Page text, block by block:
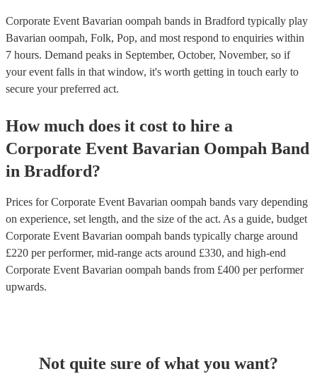
Corporate Event Bavarian oompah bands in Bradford typically play
Bavarian oompah, Folk, Pop, and most respond to enquiries within
7 hours. Demand peaks in September, October, November, so if
your event falls in that window, it's worth getting in touch early to
secure your preferred act.
How much does it cost to hire a
Corporate Event Bavarian Oompah Band
in Bradford?
Prices forCorporate Event Bavarian oompah bands vary depending
on experience, set length, and the size of the act. As a guide, budget
Corporate Event Bavarian oompah bands typically charge around
£220 per performer, mid-range acts around £330, and high-end
Corporate Event Bavarian oompah bands from £400 per performer
upwards.
Not quite sure of what you want?